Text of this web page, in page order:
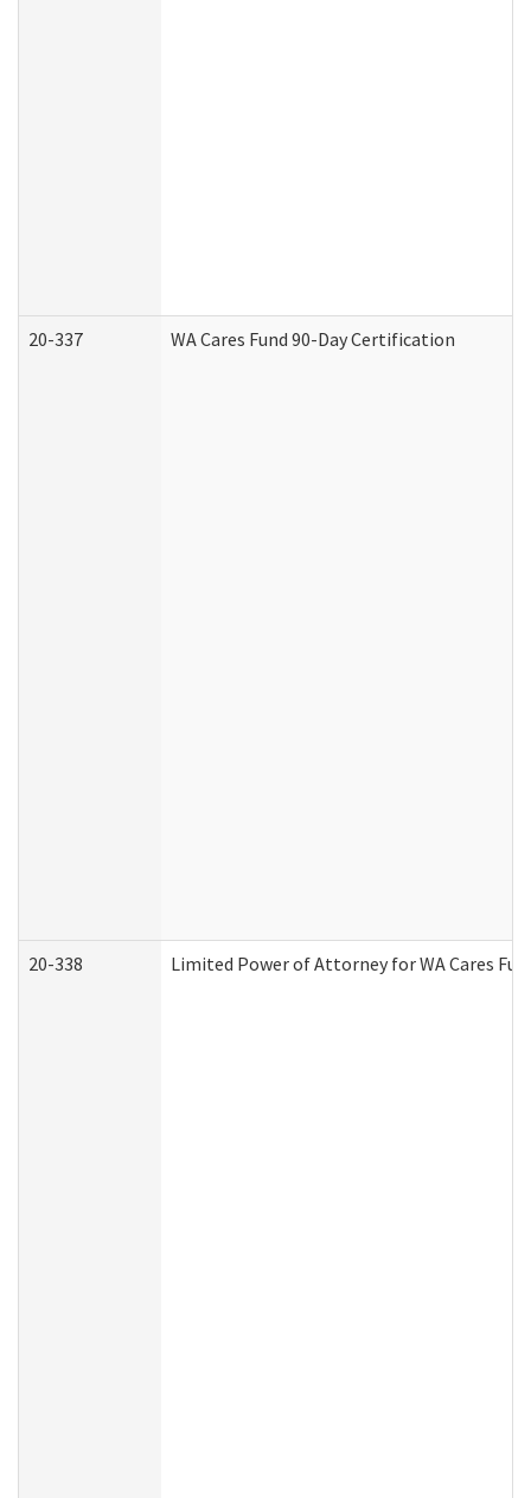
20-337 WA Cares Fund 90-Day Certification
20-338 Limited Power of Attorney for WA Cares